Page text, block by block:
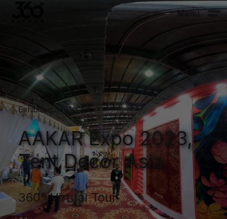
Menu
Exhibition 360°
AAKAR Expo 2023,
Tent Decor Asia
360° Virtual Tour